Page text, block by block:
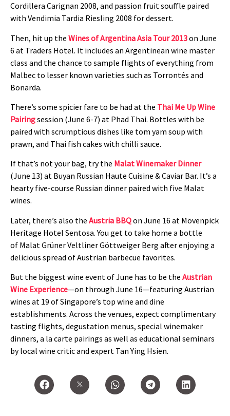
Cordillera Carignan 2008, and passion fruit souffle paired
with Vendimia Tardia Riesling 2008 for dessert.
Then, hit up the Wines of Argentina Asia Tour 2013on June
6 at Traders Hotel. It includes an Argentinean wine master
class and the chance to sample flights of everything from
Malbec to lesser known varieties such as Torrontés and
Bonarda.
There’s some spicier fare to be had at the Thai Me Up Wine
Pairingsession (June 6-7) at Phad Thai. Bottles with be
paired with scrumptious dishes like tom yam soup with
prawn, and Thai fish cakes with chilli sauce.
If that’s not your bag, try the Malat Winemaker Dinner
(June 13) at Buyan Russian Haute Cuisine & Caviar Bar. It’s a
hearty five-course Russian dinner paired with five Malat
wines.
Later, there’s also the Austria BBQon June 16 at Mövenpick
Heritage Hotel Sentosa. You get to take home a bottle
of Malat Grüner Veltliner Göttweiger Berg after enjoying a
delicious spread of Austrian barbecue favorites.
But the biggest wine event of June has to be the Austrian
Wine Experience—on through June 16—featuring Austrian
wines at 19 of Singapore’s top wine and dine
establishments. Across the venues, expect complimentary
tasting flights, degustation menus, special winemaker
dinners, a la carte pairings as well as educational seminars
by local wine critic and expert Tan Ying Hsien.